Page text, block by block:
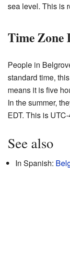
sea level. This is
Time
People in
standard time,
means it is five
In the summer,
EDT. This is
See also
In Spanish: